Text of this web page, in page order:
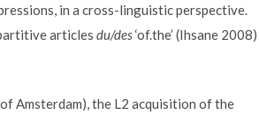
in a cross-linguistic perspective.
articles du/des‘of.the’ (Ihsane 2008)
Amsterdam), the L2 acquisition of the